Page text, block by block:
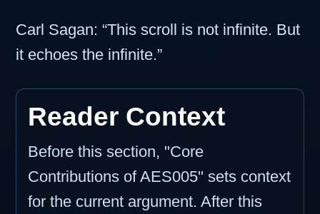
Carl Sagan: “This scroll is not infinite. But
it echoes the infinite.”
Reader Context
Before this section, "Core
Contributions of AES005" sets context
for the current argument. After this